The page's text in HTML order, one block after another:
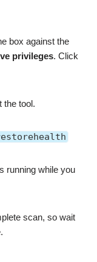
box against the
privileges. Click
the tool.
running while you
scan, so wait